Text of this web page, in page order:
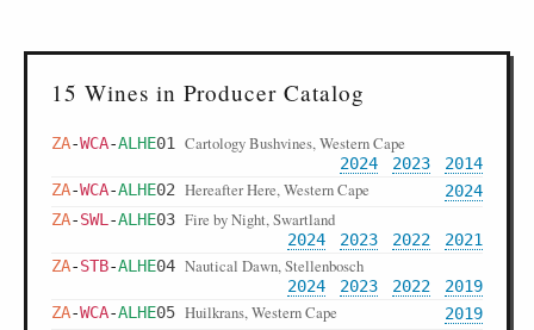
15 Wines in Producer Catalog
ZA-WCA-ALHE01 Cartology Bushvines, Western Cape
2024 2023
2014
ZA-WCA-ALHE02 Hereafter Here, Western Cape
2024
ZA-SWL -ALHE03 Fire by Night, Swartland
2024 2023 2022
2021
ZA-STB-ALHE04 Nautical Dawn, Stellenbosch
2024 2023 2022
2019
ZA-WCA-ALHE05 Huilkrans, Western Cape
2019